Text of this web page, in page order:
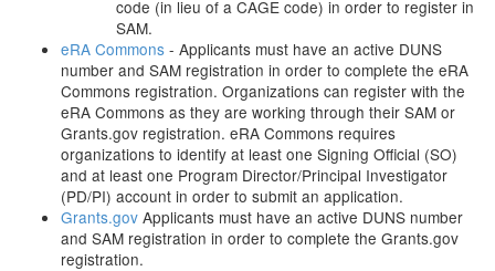
code (in lieu of a CAGE code) in order to register in
SAM.
eRA Commons - Applicants must have an active DUNS
number and SAM registration in order to complete the eRA
Commons registration. Organizations can register with the
eRA Commons as they are working through their SAM or
Grants.gov registration. eRA Commons requires
organizations to identify at least one Signing Official (SO)
and at least one Program Director/Principal Investigator
(PD/PI) account in order to submit an application.
Grants.gov Applicants must have an active DUNS number
and SAM registration in order to complete the Grants.gov
registration.